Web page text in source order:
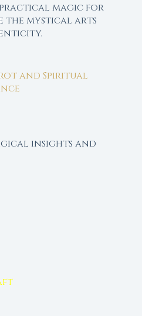
magic for
the mystical arts
and Spiritual
insights and